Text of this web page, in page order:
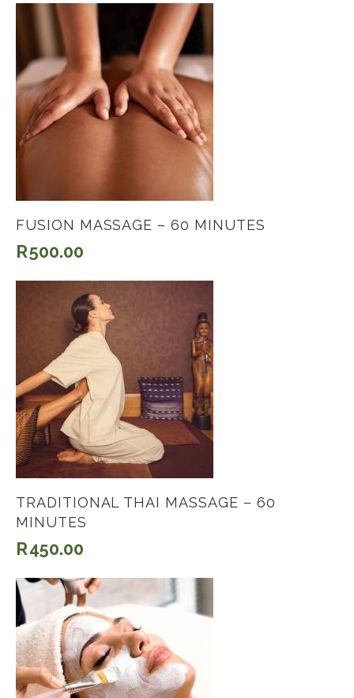
FUSION MASSAGE – 60 MINUTES
R500.00
TRADITIONAL THAI MASSAGE – 60
MINUTES
R450.00